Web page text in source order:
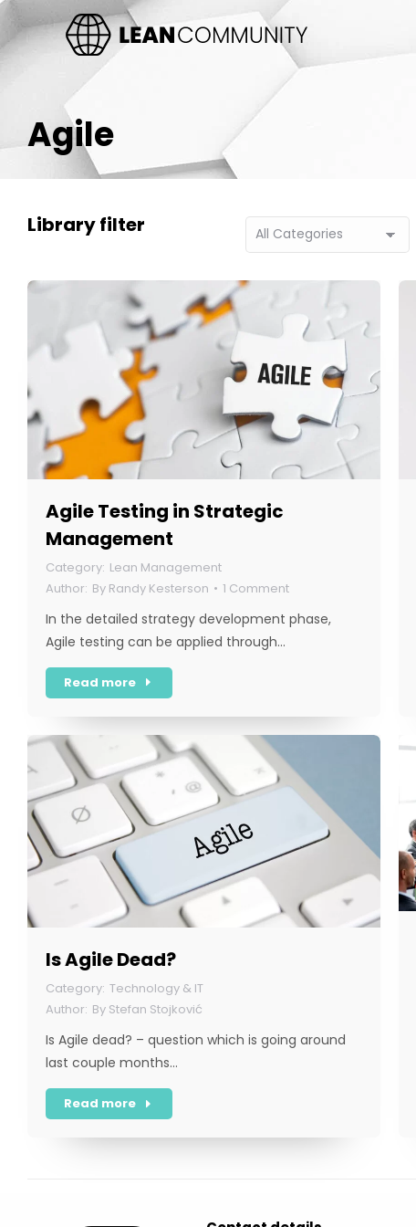
Agile
Library filter
Agile Testing in Strategic
Management
Lean Management
By Randy Kesterson 1 Comment
In the detailed strategy development phase,
Agile testing can be applied through…
Read more
Is Agile Dead?
Technology & IT
By Stefan Stojković
Is Agile dead? – question which is going around
last couple months…
Read more